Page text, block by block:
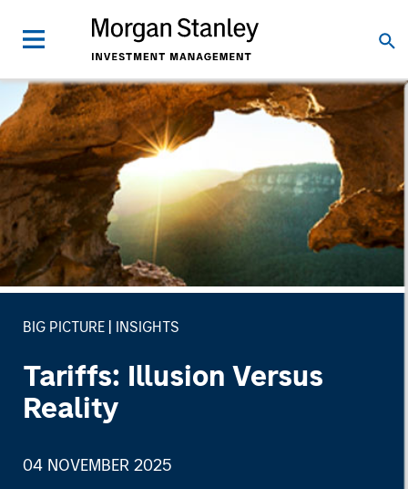
BIG PICTURE INSIGHTS
Tariffs: Illusion Versus
Reality
04 NOVEMBER 2025